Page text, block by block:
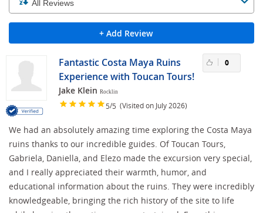
+ Add Review
Fantastic Costa Maya Ruins
Experience with Toucan Tours!
Jake Klein Rocklin
5/5 (Visited on July 2026)
0
We had an absolutely amazing time exploring the Costa Maya
ruins thanks to our incredible guides. Of Toucan Tours,
Gabriela, Daniella, and Elezo made the excursion very special,
and I really appreciated their warmth, humor, and
educational information about the ruins. They were incredibly
knowledgeable, bringing the rich history of the site to life